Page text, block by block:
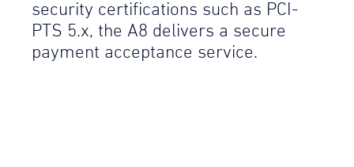
security certifications such as PCI-
PTS 5.x, the A8 delivers a secure
payment acceptance service.